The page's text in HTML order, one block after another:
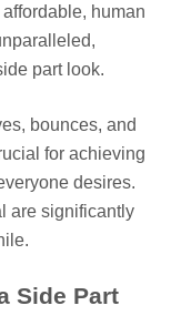
human
part look.
bounces, and
for achieving
desires.
are significantly
Side Part